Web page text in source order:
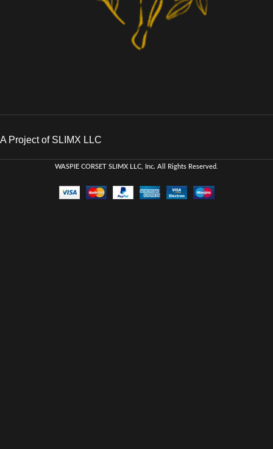
A Project of SLIMX LLC
WASPIE CORSET SLIMX LLC, Inc. All Rights Reserved